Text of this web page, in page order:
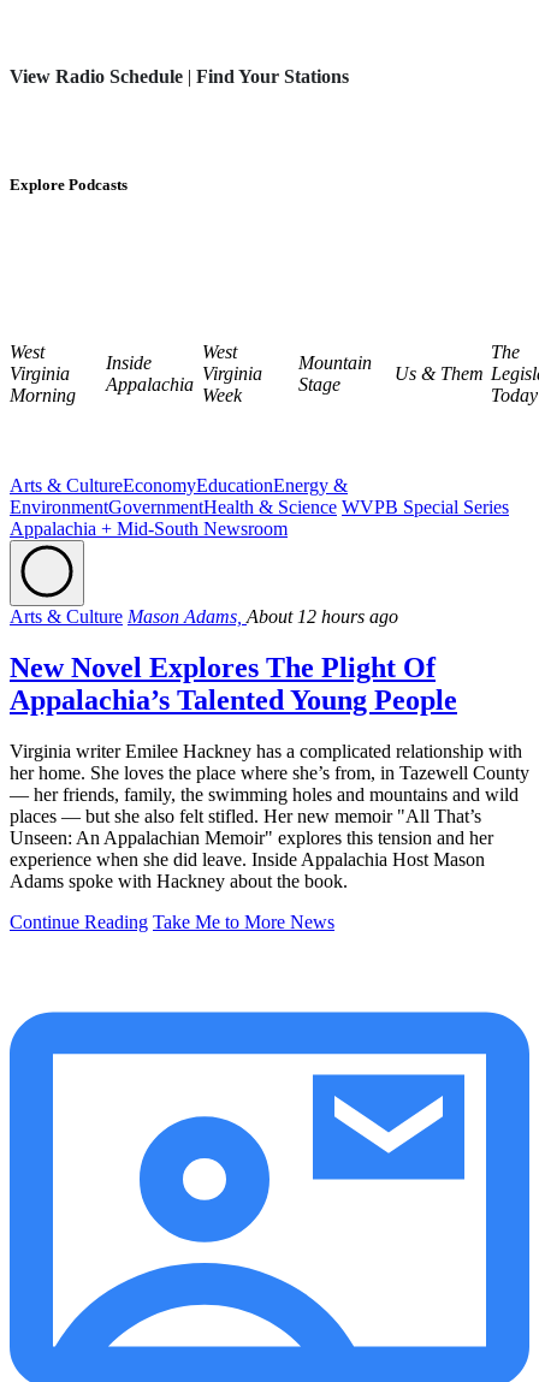
View Radio Schedule | Find Your Stations
Explore Podcasts
West
Virginia
Morning
Inside
Appalachia
West
Virginia
Week
Mountain
Stage
Us & Them
The
Today
Arts & CultureEconomyEducationEnergy &
EnvironmentGovernmentHealth & Science WVPB Special Series
Appalachia + Mid-South Newsroom
Arts & Culture Mason Adams, About 12 hours ago
New Novel Explores The Plight Of
Appalachia’s Talented Young People
Virginia writer Emilee Hackney has a complicated relationship with
her home. She loves the place where she’s from, in Tazewell County
— her friends, family, the swimming holes and mountains and wild
places — but she also felt stifled. Her new memoir "All That’s
Unseen: An Appalachian Memoir" explores this tension and her
experience when she did leave. Inside Appalachia Host Mason
Adams spoke with Hackney about the book.
Continue Reading Take Me to More News